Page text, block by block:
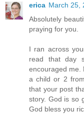
erica March 25,
Absolutely
praying for you.
I ran across
read that day
encouraged me.
a child or 2
that your post
story. God is so
God bless you